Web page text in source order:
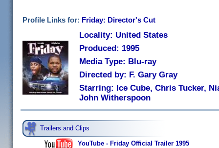
Profile Links for: Friday: Director's Cut
Locality: United States
Produced: 1995
Media Type: Blu-ray
Directed by: F. Gary Gray
Starring: Ice Cube, Chris Tucker,
John Witherspoon
Trailers and Clips
YouTube - Friday Official Trailer 1995